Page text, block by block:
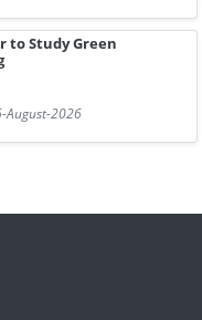
to Study Green
August-2026